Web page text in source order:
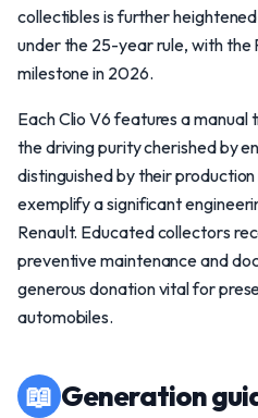
collectibles is further
under the 25-year rule, with the
milestone in 2026.
Each Clio V6 features a manual
the driving purity cherished by
distinguished by their
exemplify a significant
Renault. Educated collectors
preventive maintenance and
generous donation vital for
automobiles.
📖 Generation